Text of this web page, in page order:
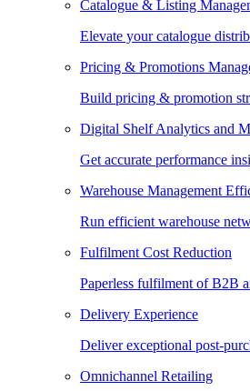
Catalogue & Listing
Elevate your catalogue
Pricing & Promotions
Build pricing & promotion
Digital Shelf Analytics and
Get accurate performance
Warehouse Management
Run efficient warehouse
Fulfilment Cost Reduction
Paperless fulfilment of B2B
Delivery Experience
Deliver exceptional post-
Omnichannel Retailing